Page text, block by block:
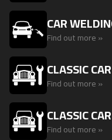
CAR
Find out more »
CLASSIC
Find out more »
CLASSIC
Find out more »